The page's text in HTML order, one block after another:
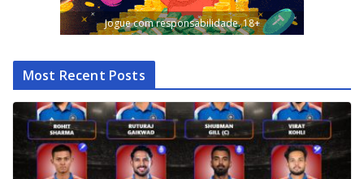
Jogue com responsabilidade. 18+
Most Recent Posts